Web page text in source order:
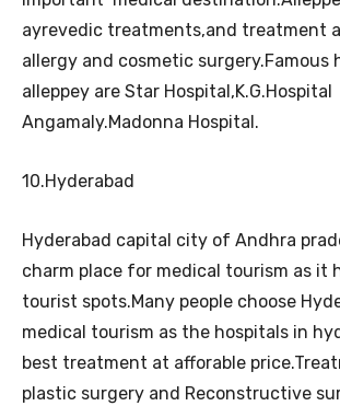
ayrevedic treatments,and treatment
allergy and cosmetic surgery.Famous
alleppey are Star Hospital,K.G.Hospital
Angamaly.Madonna Hospital.
10.Hyderabad
Hyderabad capital city of Andhra
charm place for medical tourism as it
tourist spots.Many people choose
medical tourism as the hospitals in
best treatment at afforable
plastic surgery and Reconstructive